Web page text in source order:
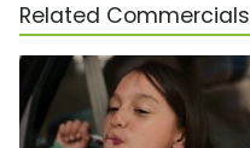
Related Commercials